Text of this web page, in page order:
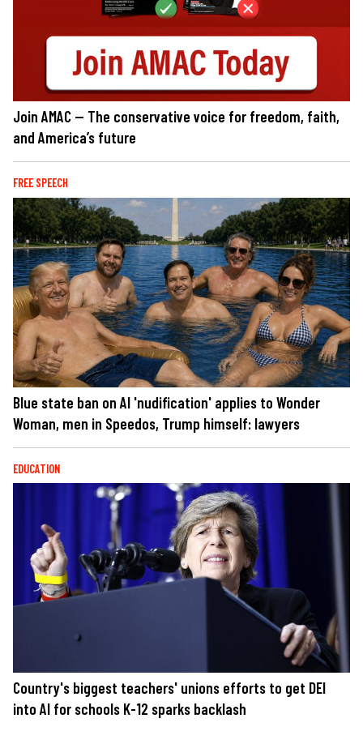
Join AMAC — The conservative voice for freedom, faith,
and America’s future
FREE SPEECH
Blue state ban on AI 'nudification' applies to Wonder
Woman, men in Speedos, Trump himself: lawyers
EDUCATION
Country's biggest teachers' unions efforts to get DEI
into AI for schools K-12 sparks backlash